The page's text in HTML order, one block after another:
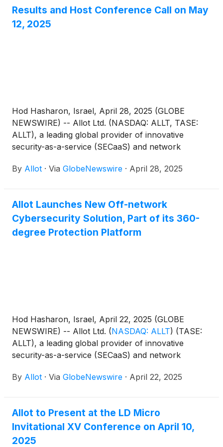
Results and Host Conference Call on May
12, 2025
Hod Hasharon, Israel, April 28, 2025 (GLOBE
NEWSWIRE) -- Allot Ltd. (NASDAQ: ALLT, TASE:
ALLT), a leading global provider of innovative
security-as-a-service (SECaaS) and network
providers (CSPs) and enterprises, announced today
9:00AM ET (2:00PM UK, 4:00PM Israel).
By Allot · Via GlobeNewswire · April 28, 2025
Allot Launches New Off-network
Cybersecurity Solution, Part of its 360-
degree Protection Platform
Hod Hasharon, Israel, April 22, 2025 (GLOBE
NEWSWIRE) -- Allot Ltd. (NASDAQ: ALLT) (TASE:
ALLT), a leading global provider of innovative
security-as-a-service (SECaaS) and network
providers and enterprises, announced today that
San Francisco. The new hassle-free solution
protects telecom customers against cyberthreats
when they are connected to the internet through
By Allot · Via GlobeNewswire · April 22, 2025
Allot to Present at the LD Micro
Invitational XV Conference on April 10,
2025